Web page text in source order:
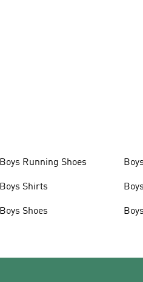
Boys Running Shoes
Boys Shirts
Boys Shoes